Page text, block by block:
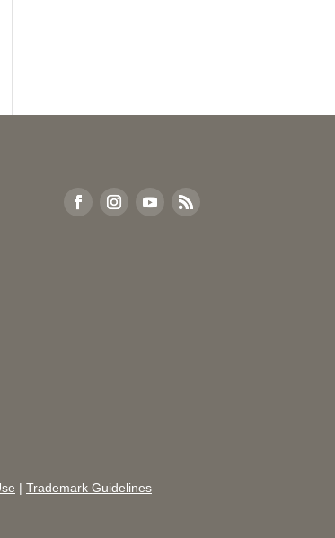
| Trademark Guidelines